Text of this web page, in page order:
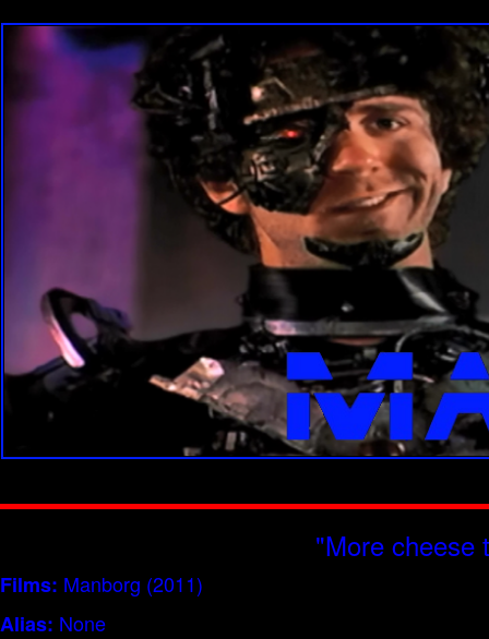
"More cheese
Films: Manborg (2011)
Alias: None